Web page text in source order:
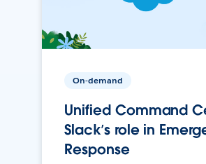
On-demand
Unified Command
Slack’s role in
Response